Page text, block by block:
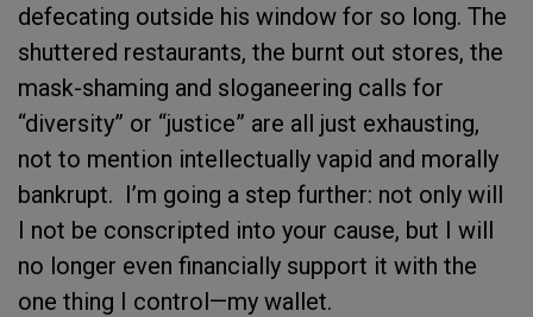
defecating outside his window for so long. The
shuttered restaurants, the burnt out stores, the
mask-shaming and sloganeering calls for
“diversity” or “justice” are all just exhausting,
not to mention intellectually vapid and morally
bankrupt. I’m going a step further: not only will
I not be conscripted into your cause, but I will
no longer even financially support it with the
one thing I control—my wallet.